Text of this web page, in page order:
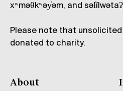
xʷməθkʷəy̓əm, and
Please note that
donated to charity.
About